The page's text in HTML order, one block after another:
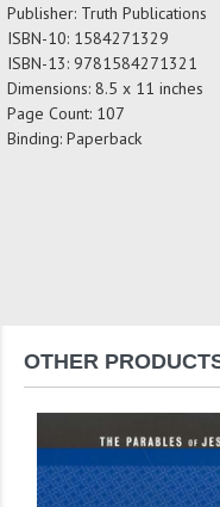
Publisher: Truth Publications
ISBN-10: 1584271329
ISBN-13: 9781584271321
Dimensions: 8.5 x 11 inches
Page Count: 107
Binding: Paperback
OTHER